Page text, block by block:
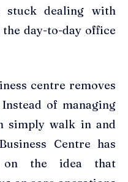
dealing with
day-to-day office
centre removes
of managing
simply walk in and
Centre has
on the idea that